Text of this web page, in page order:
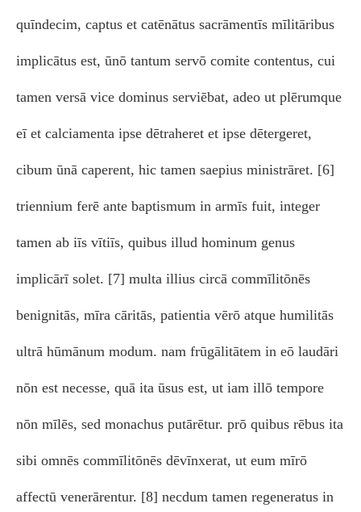
quīndecim, captus et catēnātus sacrāmentīs mīlitāribus
implicātus est, ūnō tantum servō comite contentus, cui
tamen versā vice dominus serviēbat, adeo ut plērumque
eī et calciamenta ipse dētraheret et ipse dētergeret,
cibum ūnā caperent, hic tamen saepius ministrāret. [6]
triennium ferē ante baptismum in armīs fuit, integer
tamen ab iīs vītiīs, quibus illud hominum genus
implicārī solet. [7] multa illius circā commīlitōnēs
benignitās, mīra cāritās, patientia vērō atque humilitās
ultrā hūmānum modum. nam frūgālitātem in eō laudāri
nōn est necesse, quā ita ūsus est, ut iam illō tempore
nōn mīlēs, sed monachus putārētur. prō quibus rēbus ita
sibi omnēs commīlitōnēs dēvīnxerat, ut eum mīrō
affectū venerārentur. [8] necdum tamen regeneratus in